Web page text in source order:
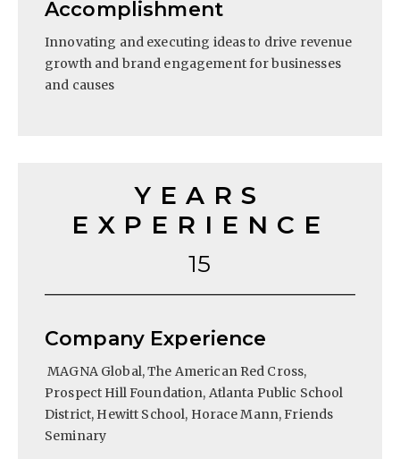
Accomplishment
Innovating and executing ideas to drive revenue
growth and brand engagement for businesses
and causes
YEARS
EXPERIENCE
15
Company Experience
MAGNA Global, The American Red Cross,
Prospect Hill Foundation, Atlanta Public School
District, Hewitt School, Horace Mann, Friends
Seminary